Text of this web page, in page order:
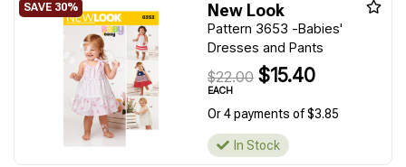
New Look
Pattern 3653 -Babies'
Dresses and Pants
$22.00 $15.40
EACH
Or 4 payments of $3.85
In Stock